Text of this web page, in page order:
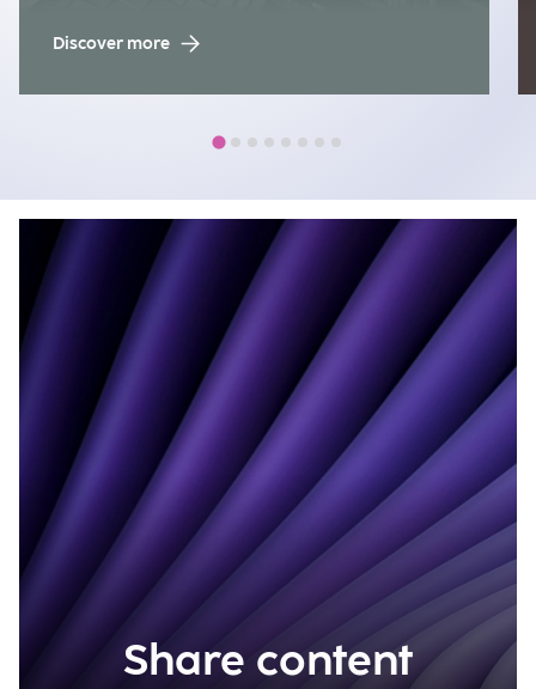
Discover more
Share content